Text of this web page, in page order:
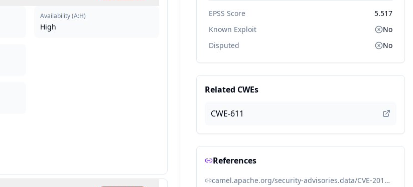
Availability(A:H)
High
EPSS Score
5.517
Known Exploit
No
Disputed
No
Related CWEs
CWE-611
References
camel.apache.org/security-advisories.data/CVE-2018-8027.txt.asc